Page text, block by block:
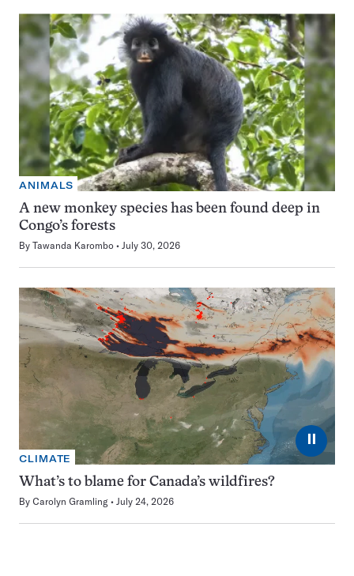
ANIMALS
A new monkey species has been found deep in
Congo’s forests
By Tawanda Karombo July 30, 2026
⏸
CLIMATE
What’s to blame for Canada’s wildfires?
By Carolyn Gramling July 24, 2026